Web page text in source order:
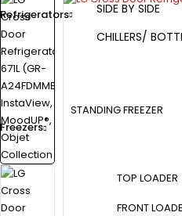
Refrigerators
SIDE BY SIDE
CHILLERS/
Freezers
STANDING FREEZER
TOP LOADER
FRONT